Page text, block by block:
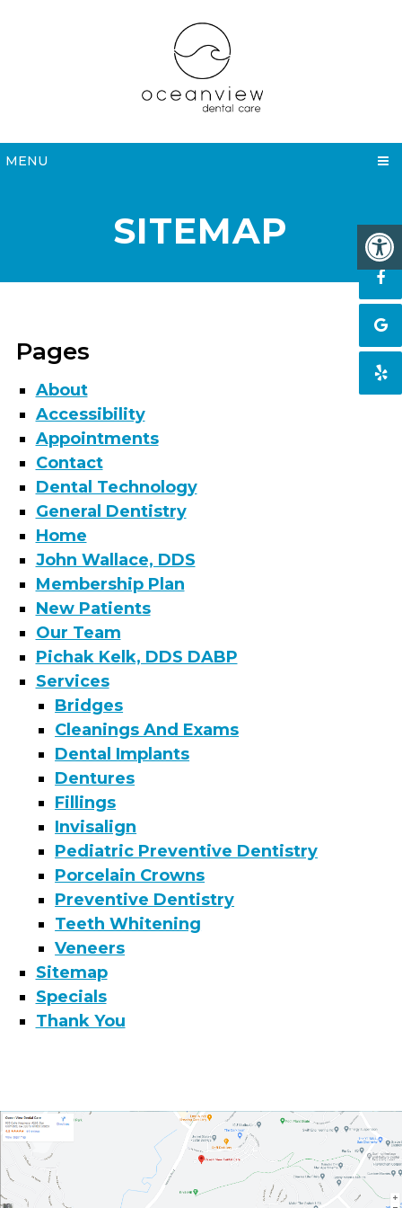
MENU
SITEMAP
Pages
About
Accessibility
Appointments
Contact
Dental Technology
General Dentistry
Home
John Wallace, DDS
Membership Plan
New Patients
Our Team
Pichak Kelk, DDS DABP
Services
Bridges
Cleanings And Exams
Dental Implants
Dentures
Fillings
Invisalign
Pediatric Preventive Dentistry
Porcelain Crowns
Preventive Dentistry
Teeth Whitening
Veneers
Sitemap
Specials
Thank You